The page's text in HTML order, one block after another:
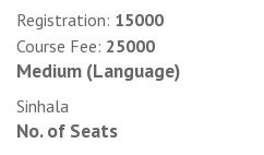
Registration: 15000
Course Fee: 25000
Medium (Language)
Sinhala
No. of Seats